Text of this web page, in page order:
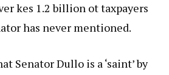
kes 1.2 billion ot taxpayers
has never mentioned.
Senator Dullo is a ‘saint’ by